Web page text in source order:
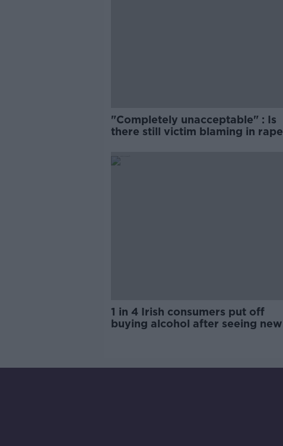
"Completely unacceptable" : Is
there still victim blaming in rape
1 in 4 Irish consumers put off
buying alcohol after seeing new